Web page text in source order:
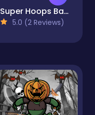
Super Hoops Basketball
5.0 (2 Reviews)